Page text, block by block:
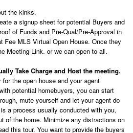
the kinks.
a signup sheet for potential Buyers and
of Funds and Pre-Qual/Pre-Approval in
Fee MLS Virtual Open House. Once they
Meeting Link. or we can open to all.
Take Charge and Host the meeting.
the open house and your agent
potential homebuyers, you can start
mute yourself and let your agent do
a process usually conducted with you,
of the home. Minimize any distractions on
this tour. You want to provide the buyers